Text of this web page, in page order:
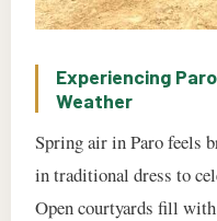
Experiencing
Weather
Spring air in Paro feels
in traditional dress to
Open courtyards fill with